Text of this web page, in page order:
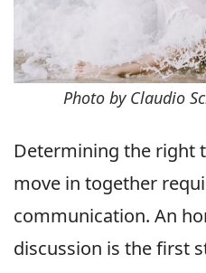
Photo by Claudio
Determining the right
move in together
communication. An
discussion is the first